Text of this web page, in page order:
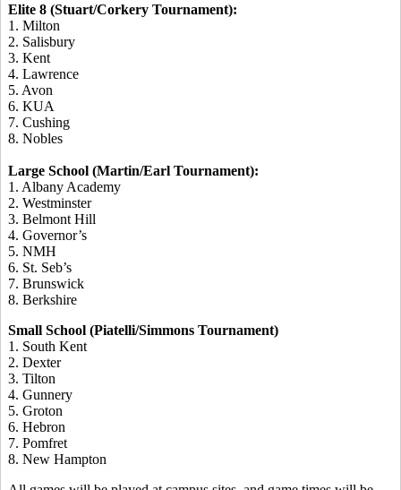
Elite 8 (Stuart/Corkery Tournament):
1. Milton
2. Salisbury
3. Kent
4. Lawrence
5. Avon
6. KUA
7. Cushing
8. Nobles
Large School (Martin/Earl Tournament):
1. Albany Academy
2. Westminster
3. Belmont Hill
4. Governor’s
5. NMH
6. St. Seb’s
7. Brunswick
8. Berkshire
Small School (Piatelli/Simmons Tournament)
1. South Kent
2. Dexter
3. Tilton
4. Gunnery
5. Groton
6. Hebron
7. Pomfret
8. New Hampton